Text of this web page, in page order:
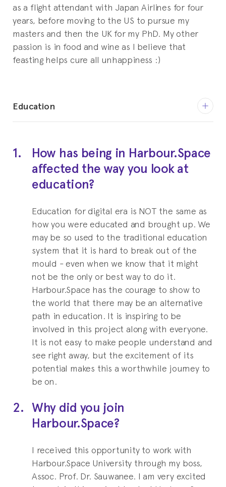
as a flight attendant with Japan Airlines for four
years, before moving to the US to pursue my
masters and then the UK for my PhD. My other
passion is in food and wine as I believe that
feasting helps cure all unhappiness :)
Education
Education for digital era is NOT the same as how
you were educated and brought up.
Master of Management in
Hospitality Business
Cornell University
Bachelor of Business Administration
and International Business
Management
Chulalongkorn University
1.
How has being in Harbour.Space
affected the way you look at
education?
Education for digital era is NOT the same as
how you were educated and brought up. We
may be so used to the traditional education
system that it is hard to break out of the
mould - even when we know that it might
not be the only or best way to do it.
Harbour.Space has the courage to show to
the world that there may be an alternative
path in education. It is inspiring to be
involved in this project along with everyone.
It is not easy to make people understand and
see right away, but the excitement of its
potential makes this a worthwhile journey to
be on.
2. Why did you join
Harbour.Space?
I received this opportunity to work with
Harbour.Space University through my boss,
Assoc. Prof. Dr. Sauwanee. I am very excited